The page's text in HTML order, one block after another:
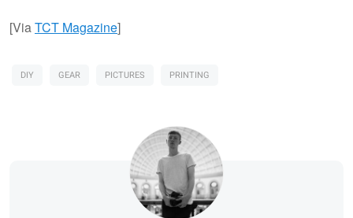
[ViaTCT Magazine]
DIY GEAR PICTURES PRINTING